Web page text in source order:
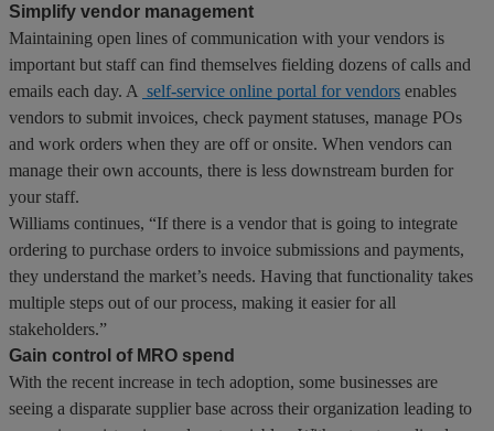
Simplify vendor management
Maintaining open lines of communication with your vendors is
important but staff can find themselves fielding dozens of calls and
emails each day. A self-service online portal for vendors enables
vendors to submit invoices, check payment statuses, manage POs
and work orders when they are off or onsite. When vendors can
manage their own accounts, there is less downstream burden for
your staff.
Williams continues, “If there is a vendor that is going to integrate
ordering to purchase orders to invoice submissions and payments,
they understand the market’s needs. Having that functionality takes
multiple steps out of our process, making it easier for all
stakeholders.”
Gain control of MRO spend
With the recent increase in tech adoption, some businesses are
seeing a disparate supplier base across their organization leading to